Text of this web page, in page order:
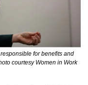
for benefits and
courtesy Women in Work